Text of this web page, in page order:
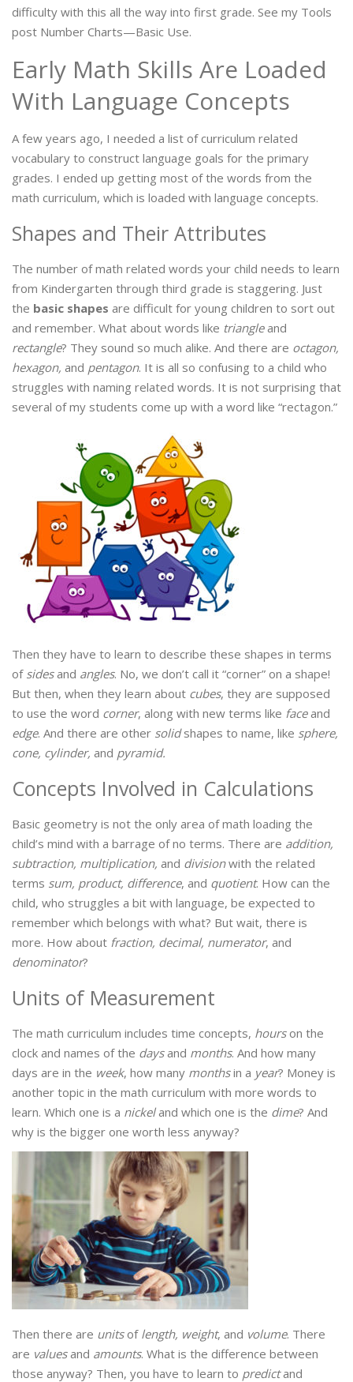
difficulty with this all the way into first grade. See my Tools
post Number Charts—Basic Use.
Early Math Skills Are Loaded
With Language Concepts
A few years ago, I needed a list of curriculum related
vocabulary to construct language goals for the primary
grades. I ended up getting most of the words from the
math curriculum, which is loaded with language concepts.
Shapes and Their Attributes
The number of math related words your child needs to learn
from Kindergarten through third grade is staggering. Just
the basic shapes are difficult for young children to sort out
and remember. What about words like triangleand
rectangle? They sound so much alike. And there are octagon,
hexagon, and pentagon. It is all so confusing to a child who
struggles with naming related words. It is not surprising that
several of my students come up with a word like “rectagon.”
Then they have to learn to describe these shapes in terms
of sidesand angles. No, we don’t call it “corner” on a shape!
But then, when they learn about cubes, they are supposed
to use the word corner, along with new terms like faceand
edge. And there are other solidshapes to name, like sphere,
cone, cylinder, and pyramid.
Concepts Involved in Calculations
Basic geometry is not the only area of math loading the
child’s mind with a barrage of no terms. There are addition,
subtraction, multiplication, and divisionwith the related
terms sum, product, difference, and quotient. How can the
child, who struggles a bit with language, be expected to
remember which belongs with what? But wait, there is
more. How about fraction, decimal, numerator, and
denominator?
Units of Measurement
The math curriculum includes time concepts, hourson the
clock and names of the daysand months. And how many
days are in the week, how many monthsin a year? Money is
another topic in the math curriculum with more words to
learn. Which one is a nickeland which one is the dime? And
why is the bigger one worth less anyway?
Then there are unitsof length, weight, and volume. There
are valuesand amounts. What is the difference between
those anyway? Then, you have to learn to predictand